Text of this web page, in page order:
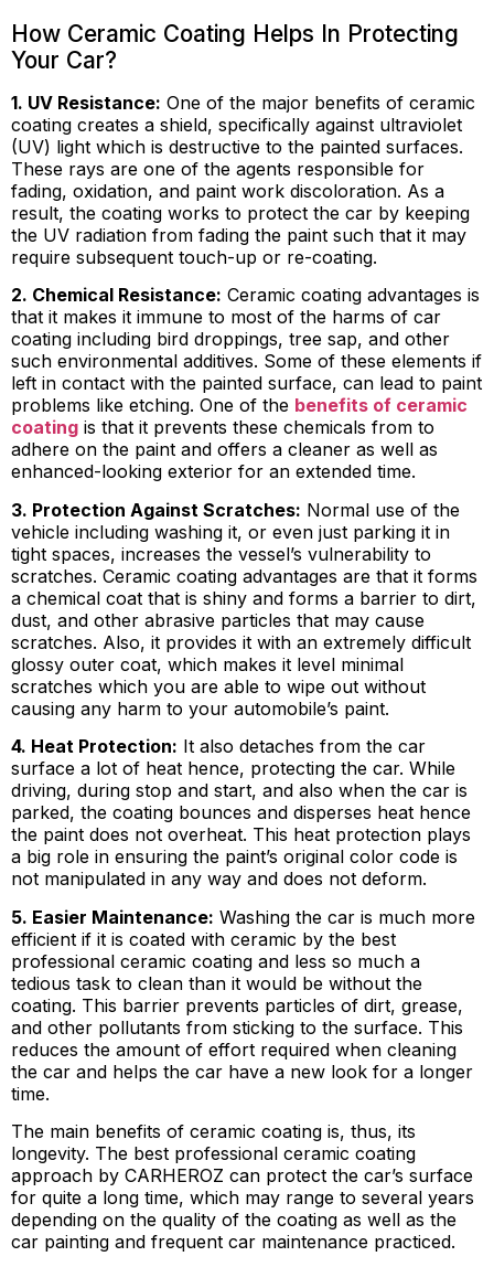
How Ceramic Coating Helps In Protecting
Your Car?
1. UV Resistance: One of the major benefits of ceramic
coating creates a shield, specifically against ultraviolet
(UV) light which is destructive to the painted surfaces.
These rays are one of the agents responsible for
fading, oxidation, and paint work discoloration. As a
result, the coating works to protect the car by keeping
the UV radiation from fading the paint such that it may
require subsequent touch-up or re-coating.
2. Chemical Resistance: Ceramic coating advantages is
that it makes it immune to most of the harms of car
coating including bird droppings, tree sap, and other
such environmental additives. Some of these elements if
left in contact with the painted surface, can lead to paint
problems like etching. One of the benefits of ceramic
coating is that it prevents these chemicals from to
adhere on the paint and offers a cleaner as well as
enhanced-looking exterior for an extended time.
3. Protection Against Scratches: Normal use of the
vehicle including washing it, or even just parking it in
tight spaces, increases the vessel’s vulnerability to
scratches. Ceramic coating advantages are that it forms
a chemical coat that is shiny and forms a barrier to dirt,
dust, and other abrasive particles that may cause
scratches. Also, it provides it with an extremely difficult
glossy outer coat, which makes it level minimal
scratches which you are able to wipe out without
causing any harm to your automobile’s paint.
4. Heat Protection: It also detaches from the car
surface a lot of heat hence, protecting the car. While
driving, during stop and start, and also when the car is
parked, the coating bounces and disperses heat hence
the paint does not overheat. This heat protection plays
a big role in ensuring the paint’s original color code is
not manipulated in any way and does not deform.
5. Easier Maintenance: Washing the car is much more
efficient if it is coated with ceramic by the best
professional ceramic coating and less so much a
tedious task to clean than it would be without the
coating. This barrier prevents particles of dirt, grease,
and other pollutants from sticking to the surface. This
reduces the amount of effort required when cleaning
the car and helps the car have a new look for a longer
time.
The main benefits of ceramic coating is, thus, its
longevity. The best professional ceramic coating
approach by CARHEROZ can protect the car’s surface
for quite a long time, which may range to several years
depending on the quality of the coating as well as the
car painting and frequent car maintenance practiced.